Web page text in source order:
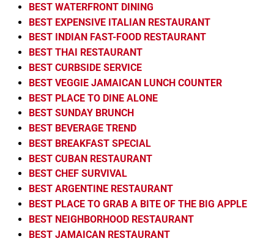
BEST WATERFRONT DINING
BEST EXPENSIVE ITALIAN RESTAURANT
BEST INDIAN FAST-FOOD RESTAURANT
BEST THAI RESTAURANT
BEST CURBSIDE SERVICE
BEST VEGGIE JAMAICAN LUNCH COUNTER
BEST PLACE TO DINE ALONE
BEST SUNDAY BRUNCH
BEST BEVERAGE TREND
BEST BREAKFAST SPECIAL
BEST CUBAN RESTAURANT
BEST CHEF SURVIVAL
BEST ARGENTINE RESTAURANT
BEST PLACE TO GRAB A BITE OF THE BIG APPLE
BEST NEIGHBORHOOD RESTAURANT
BEST JAMAICAN RESTAURANT